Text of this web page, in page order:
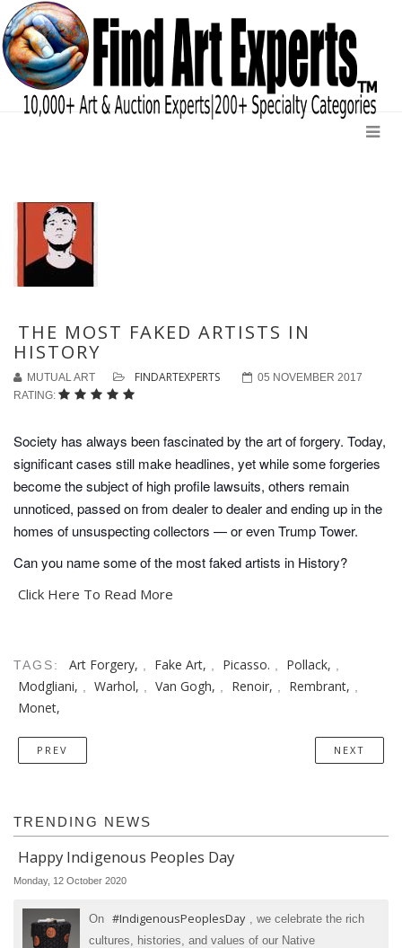
THE MOST FAKED ARTISTS IN
HISTORY
MUTUAL ART FINDARTEXPERTS
05 NOVEMBER 2017
RATING:
Society has always been fascinated by the art of forgery. Today,
significant cases still make headlines, yet while some forgeries
become the subject of high profile lawsuits, others remain
unnoticed, passed on from dealer to dealer and ending up in the
homes of unsuspecting collectors — or even Trump Tower.
Can you name some of the most faked artists in History?
Click Here To Read More
TAGS: Art Forgery, Fake Art, Picasso. Pollack,
Modgliani, Warhol, Van Gogh, Renoir, Rembrant,
Monet,
PREV NEXT
TRENDING NEWS
Happy Indigenous Peoples Day
Monday, 12 October 2020
On #IndigenousPeoplesDay , we celebrate the rich
cultures, histories, and values of our Native